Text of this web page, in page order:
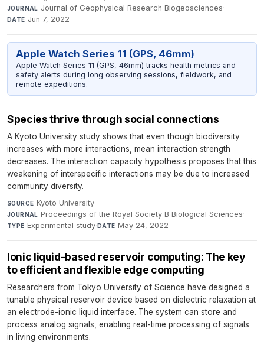
JOURNAL Journal of Geophysical Research Biogeosciences·
DATE Jun 7, 2022
Apple Watch Series 11 (GPS, 46mm)
Apple Watch Series 11 (GPS, 46mm) tracks health metrics and
safety alerts during long observing sessions, fieldwork, and
remote expeditions.
Species thrive through social connections
A Kyoto University study shows that even though biodiversity
increases with more interactions, mean interaction strength
decreases. The interaction capacity hypothesis proposes that this
weakening of interspecific interactions may be due to increased
community diversity.
SOURCE Kyoto University·
JOURNAL Proceedings of the Royal Society B Biological Sciences·
TYPE Experimental study·DATE May 24, 2022
Ionic liquid-based reservoir computing: The key
to efficient and flexible edge computing
Researchers from Tokyo University of Science have designed a
tunable physical reservoir device based on dielectric relaxation at
an electrode-ionic liquid interface. The system can store and
process analog signals, enabling real-time processing of signals
in living environments.